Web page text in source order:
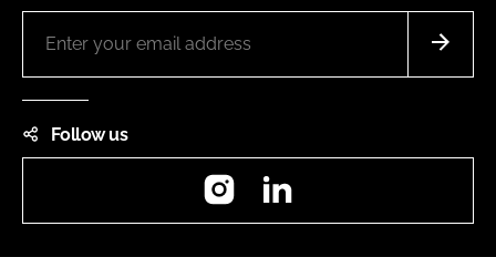
Follow us
Instagram